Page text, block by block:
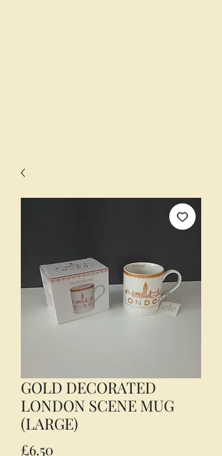
GOLD DECORATED
LONDON SCENE MUG
(LARGE)
£6.50